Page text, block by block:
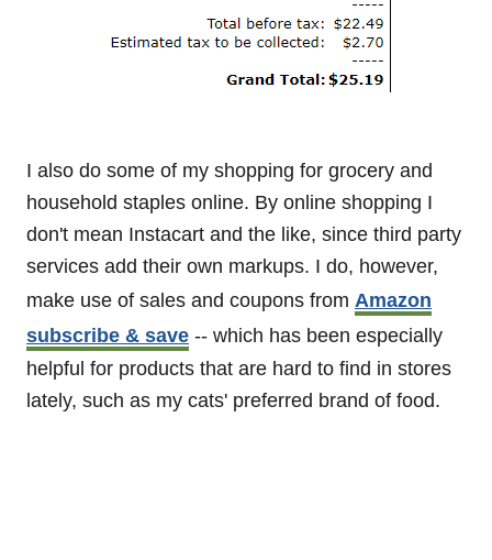
I also do some of my shopping for grocery and
household staples online. By online shopping I
don't mean Instacart and the like, since third party
services add their own markups. I do, however,
make use of sales and coupons from Amazon
subscribe & save -- which has been especially
helpful for products that are hard to find in stores
lately, such as my cats' preferred brand of food.